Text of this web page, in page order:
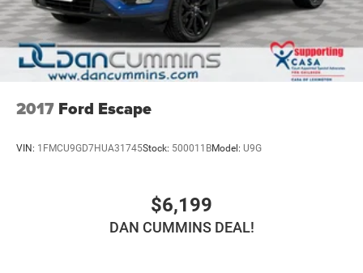
2017 Ford Escape
VIN: 1FMCU9GD7HUA31745Stock: 500011BModel: U9G
$6,199
DAN CUMMINS DEAL!